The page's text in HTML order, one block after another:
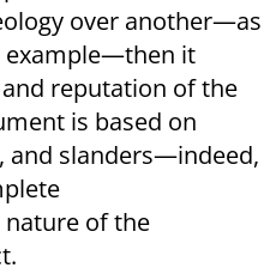
over another—as
example—then it
reputation of the
is based on
and slanders—indeed,
of the